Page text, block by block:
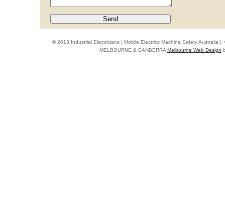
© 2013 Industrial Electricians | Mobile Electrics Machine Safety Australia |
MELBOURNE & CANBERRAMelbourne Web Design